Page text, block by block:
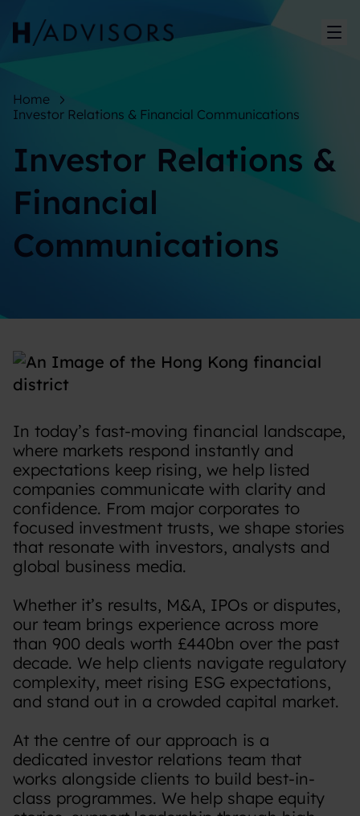
Home
Investor Relations & Financial Communications
Investor Relations &
Financial
Communications
In today’s fast-moving financial landscape,
where markets respond instantly and
expectations keep rising, we help listed
companies communicate with clarity and
confidence. From major corporates to
focused investment trusts, we shape stories
that resonate with investors, analysts and
global business media.
Whether it’s results, M&A, IPOs or disputes,
our team brings experience across more
than 900 deals worth £440bn over the past
decade. We help clients navigate regulatory
complexity, meet rising ESG expectations,
and stand out in a crowded capital market.
At the centre of our approach is a
dedicated investor relations team that
works alongside clients to build best-in-
class programmes. We help shape equity